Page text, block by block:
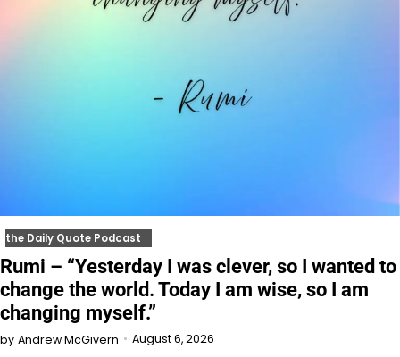
the Daily Quote Podcast
Rumi – “Yesterday I was clever, so I wanted to
change the world. Today I am wise, so I am
changing myself.”
by Andrew McGivern August 6, 2026